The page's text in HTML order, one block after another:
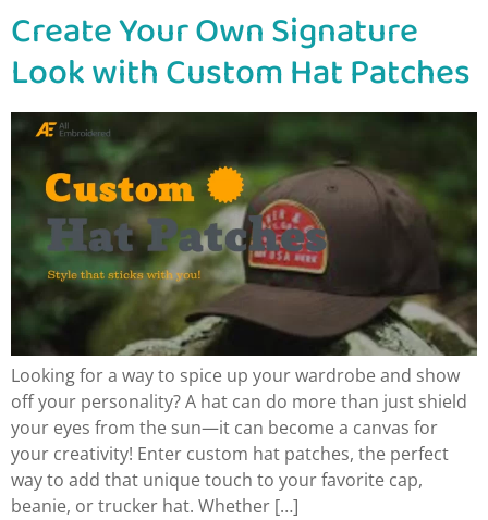
Create Your Own Signature
Look with Custom Hat Patches
Looking for a way to spice up your wardrobe and show
off your personality? A hat can do more than just shield
your eyes from the sun—it can become a canvas for
your creativity! Enter custom hat patches, the perfect
way to add that unique touch to your favorite cap,
beanie, or trucker hat. Whether […]